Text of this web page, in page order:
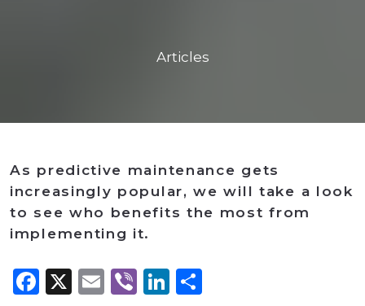
Articles
As predictive maintenance gets
increasingly popular, we will take a look
to see who benefits the most from
implementing it.
Facebook
X Email
ViberLinkedIn